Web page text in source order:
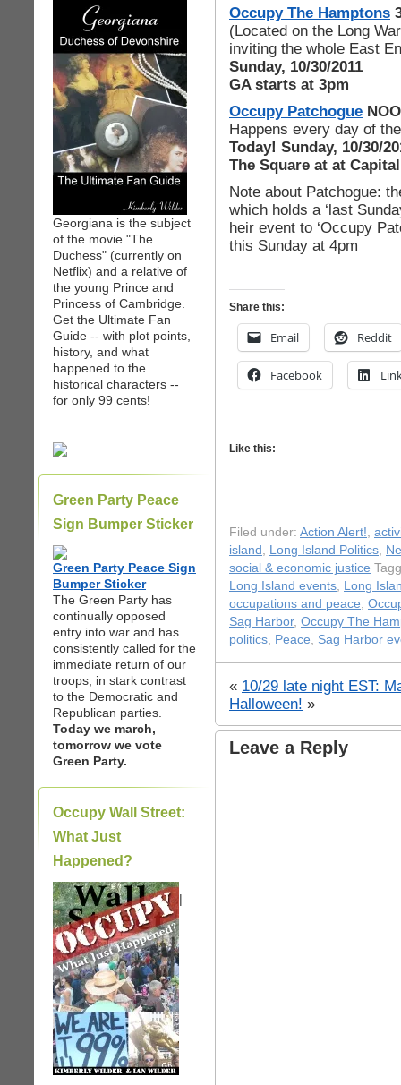
Georgiana is the subject
of the movie "The
Duchess" (currently on
Netflix) and a relative of
the young Prince and
Princess of Cambridge.
Get the Ultimate Fan
Guide -- with plot points,
history, and what
happened to the
historical characters --
for only 99 cents!
Green Party Peace
Sign Bumper Sticker
Green Party Peace Sign
Bumper Sticker
The Green Party has
continually opposed
entry into war and has
consistently called for the
immediate return of our
troops, in stark contrast
to the Democratic and
Republican parties.
Today we march,
tomorrow we vote
Green Party.
Occupy Wall Street:
What Just
Happened?
|
Occupy The Hamptons
(Located on the Long
inviting the whole East
Sunday, 10/30/2011
GA starts at 3pm
Occupy Patchogue
Happens every day of
Today! Sunday, 10/30/
The Square at at
Note about Patchogue:
which holds a ‘last
heir event to ‘Occupy
this Sunday at 4pm
Share this:
Email Reddit
Facebook
Like this:
Filed under: Action Alert!,
island , Long Island Politics,
social & economic justice
Long Island events, Long
occupations and peace,
Sag Harbor, Occupy The
politics, Peace, Sag Harbor
« 10/29 late night EST:
Halloween! »
Leave a Reply